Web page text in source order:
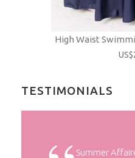
High Waist
TESTIMONIALS
Summer